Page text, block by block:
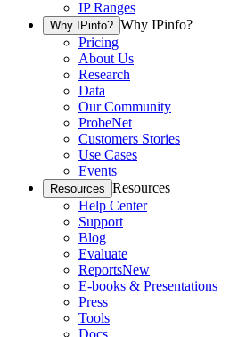
IP Ranges
Why IPinfo? Why IPinfo?
Pricing
About Us
Research
Data
Our Community
ProbeNet
Customers Stories
Use Cases
Events
Resources Resources
Help Center
Support
Blog
Evaluate
ReportsNew
E-books & Presentations
Press
Tools